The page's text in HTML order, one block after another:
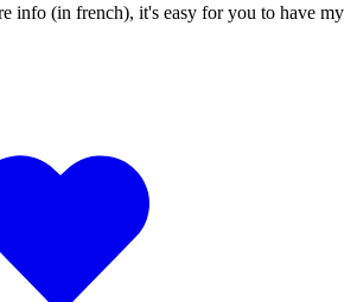
info (in french), it's easy for you to have my